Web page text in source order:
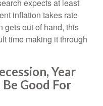
expects at least
inflation takes rate
gets out of hand, this
time making it through
Year
Good For